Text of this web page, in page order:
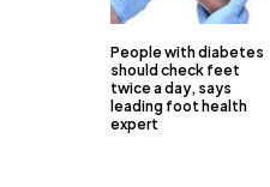
People with diabetes
should check feet
twice a day, says
leading foot health
expert